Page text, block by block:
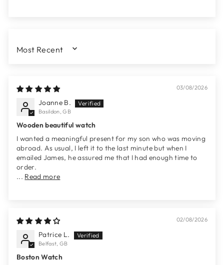
SORT BY
03/08/2026
Joanne B.
Basildon, GB
Wooden beautiful watch
I wanted a meaningful present for my son who was moving
abroad. As usual, I left it to the last minute but when I
emailed James, he assured me that I had enough time to
order.
... Read more
02/08/2026
Patrice L.
Belfast, GB
Boston Watch